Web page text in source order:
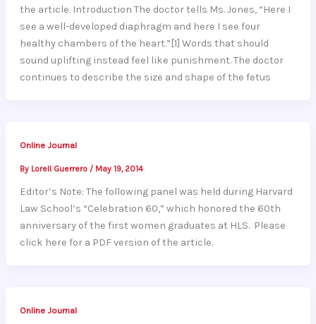
the article. Introduction The doctor tells Ms. Jones, “Here I
see a well-developed diaphragm and here I see four
healthy chambers of the heart.”[1] Words that should
sound uplifting instead feel like punishment. The doctor
continues to describe the size and shape of the fetus
Online Journal
By Lorell Guerrero / May 19, 2014
Editor’s Note: The following panel was held during Harvard
Law School’s “Celebration 60,” which honored the 60th
anniversary of the first women graduates at HLS. Please
click here for a PDF version of the article.
Online Journal